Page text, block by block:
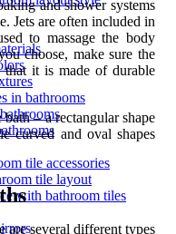
in bathrooms
tile accessories
tile layout
with bathroom tiles
and shower systems
Jets are often included in
to massage the body
choose, make sure the
it is made of durable
– a rectangular shape
curved and oval shapes
are several different types